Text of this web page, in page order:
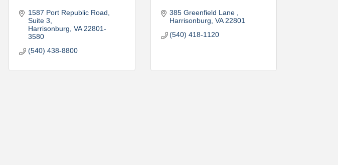
1587 Port Republic Road,
Suite 3
Harrisonburg VA 22801-
3580
(540) 438-8800
385 Greenfield Lane
Harrisonburg VA 22801
(540) 418-1120